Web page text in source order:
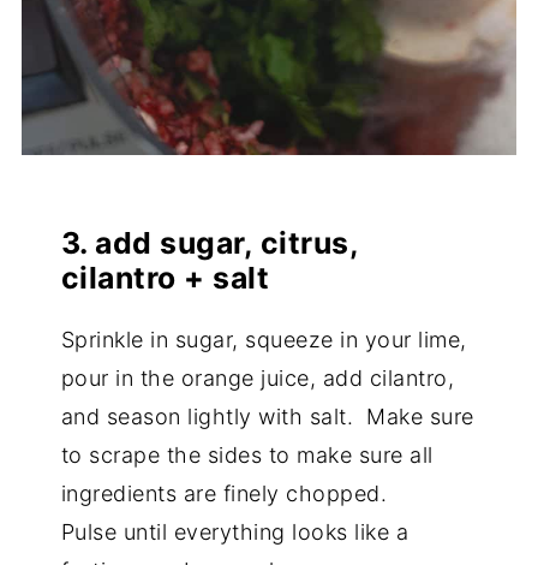
3. add sugar, citrus,
cilantro + salt
Sprinkle in sugar, squeeze in your lime,
pour in the orange juice, add cilantro,
and season lightly with salt. Make sure
to scrape the sides to make sure all
ingredients are finely chopped.
Pulse until everything looks like a